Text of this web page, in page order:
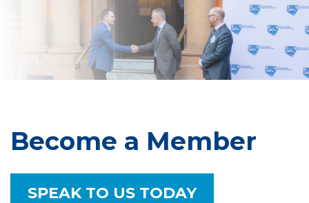
Become a Member
SPEAK TO US TODAY